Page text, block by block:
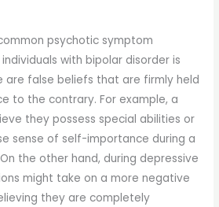
psychotic symptom
with bipolar disorder is
are false beliefs that are firmly held
to the contrary. For example, a
they possess special abilities or
sense of self-importance during a
the other hand, during depressive
might take on a more negative
they are completely